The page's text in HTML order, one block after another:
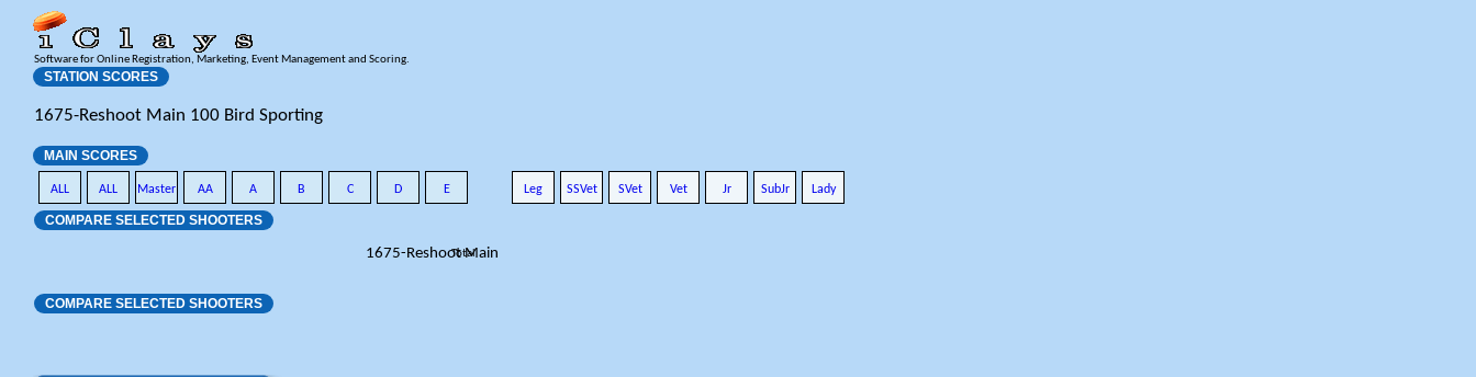
Software for Online Registration, Marketing, Event Management and Scoring.
STATION SCORES
1675-Reshoot Main 100 Bird Sporting
MAIN SCORES
ALL ALL Master AA A B C D E Leg SSVet SVet Vet Jr SubJr Lady
COMPARE SELECTED SHOOTERS
1675-Reshoot Main
Total
COMPARE SELECTED SHOOTERS